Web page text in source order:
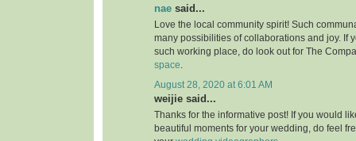
nae said...
Love the local community spirit! Such
many possibilities of collaborations and joy. If
such working place, do look out for The
space
August 28, 2020 at 6:01 AM
weijie said...
Thanks for the informative post! If you would
beautiful moments for your wedding, do feel